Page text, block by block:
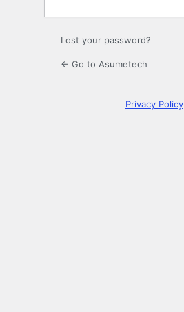
Lost your password?
← Go to Asumetech
Privacy Policy